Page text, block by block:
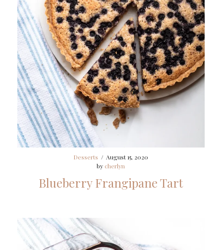
Desserts / August 15, 2020
by cherlyn
Blueberry Frangipane Tart